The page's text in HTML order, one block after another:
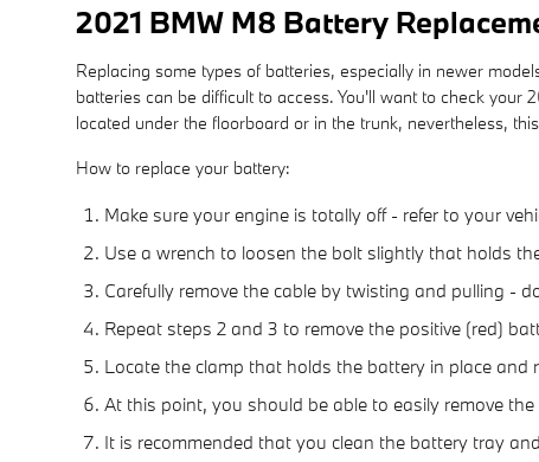
2021 BMW M8 Battery
Replacing some types of batteries, especially in newer
batteries can be difficult to access. You'll want to check
located under the floorboard or in the trunk, nevertheless,
How to replace your battery:
Make sure your engine is totally off - refer to your
Use a wrench to loosen the bolt slightly that holds
Carefully remove the cable by twisting and pulling -
Repeat steps 2 and 3 to remove the positive (red)
Locate the clamp that holds the battery in place and
At this point, you should be able to easily remove
It is recommended that you clean the battery tray